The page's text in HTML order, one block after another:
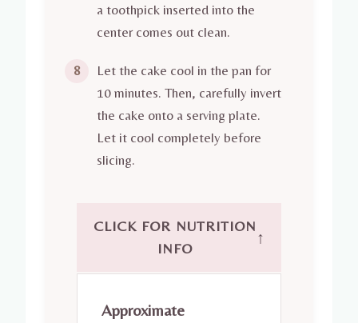
a toothpick inserted into the
center comes out clean.
8
Let the cake cool in the pan for
10 minutes. Then, carefully invert
the cake onto a serving plate.
Let it cool completely before
slicing.
CLICK FOR NUTRITION
INFO
↑
Approximate